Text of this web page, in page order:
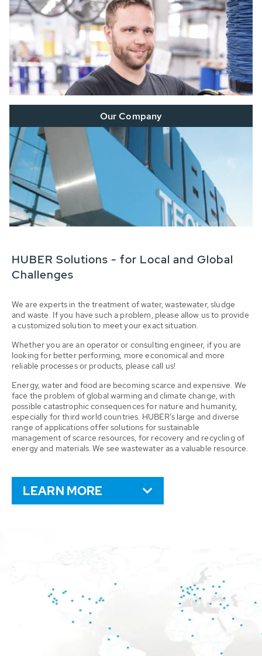
Our Company
HUBER Solutions - for Local and Global
Challenges
We are experts in the treatment of water, wastewater, sludge
and waste. If you have such a problem, please allow us to provide
a customized solution to meet your exact situation.
Whether you are an operator or consulting engineer, if you are
looking for better performing, more economical and more
reliable processes or products, please call us!
Energy, water and food are becoming scarce and expensive. We
face the problem of global warming and climate change, with
possible catastrophic consequences for nature and humanity,
especially for third world countries. HUBER’s large and diverse
range of applications offer solutions for sustainable
management of scarce resources, for recovery and recycling of
energy and materials. We see wastewater as a valuable resource.
LEARN MORE